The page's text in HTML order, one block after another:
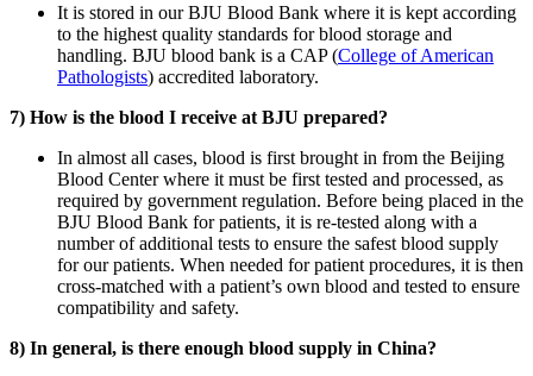
It is stored in our BJU Blood Bank where it is kept according
to the highest quality standards for blood storage and
handling. BJU blood bank is a CAP (College of American
Pathologists) accredited laboratory.
7) How is the blood I receive at BJU prepared?
In almost all cases, blood is first brought in from the Beijing
Blood Center where it must be first tested and processed, as
required by government regulation. Before being placed in the
BJU Blood Bank for patients, it is re-tested along with a
number of additional tests to ensure the safest blood supply
for our patients. When needed for patient procedures, it is then
cross-matched with a patient’s own blood and tested to ensure
compatibility and safety.
8) In general, is there enough blood supply in China?